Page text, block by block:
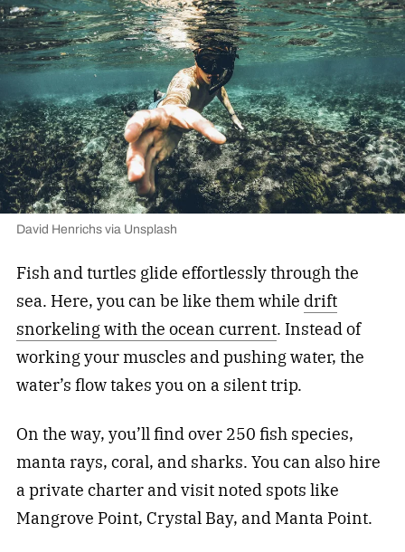
David Henrichs via Unsplash
Fish and turtles glide effortlessly through the
sea. Here, you can be like them while drift
snorkeling with the ocean current. Instead of
working your muscles and pushing water, the
water’s flow takes you on a silent trip.
On the way, you’ll find over 250 fish species,
manta rays, coral, and sharks. You can also hire
a private charter and visit noted spots like
Mangrove Point, Crystal Bay, and Manta Point.